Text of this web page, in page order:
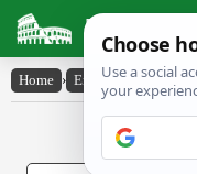
Latin
Home › English-Latin ›
English